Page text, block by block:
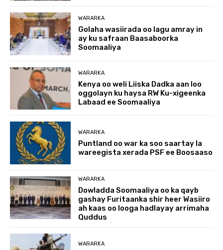
WARARKA
Golaha wasiirada oo lagu amray in
ay ku safraan Baasaboorka
Soomaaliya
WARARKA
Kenya oo weli Liiska Dadka aan loo
oggolayn ku haysa RW Ku-xigeenka
Labaad ee Soomaaliya
WARARKA
Puntland oo war ka soo saartay la
wareegista xerada PSF ee Boosaaso
WARARKA
Dowladda Soomaaliya oo ka qayb
gashay Furitaanka shir heer Wasiiro
ah kaas oo looga hadlayay arrimaha
Quddus
WARARKA